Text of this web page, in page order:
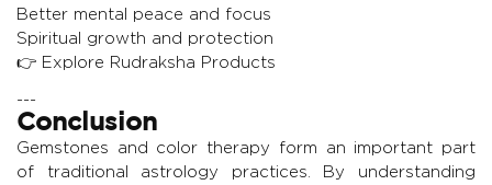
Better mental peace and focus
Spiritual growth and protection
👉 Explore Rudraksha Products
---
Conclusion
Gemstones and color therapy form an important part
of traditional astrology practices. By understanding